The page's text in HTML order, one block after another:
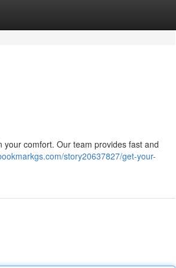
comfort. Our team provides fast and
story20637827/get-your-